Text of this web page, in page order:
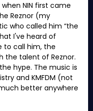
NIN first came
Reznor (my
who called him “the
I've heard of
to call him, the
the talent of Reznor.
hype. The music is
and KMFDM (not
better anywhere